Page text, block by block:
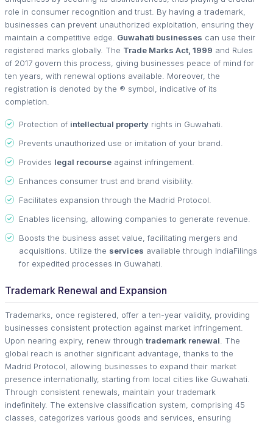
role in consumer recognition and trust. By having a trademark,
businesses can prevent unauthorized exploitation, ensuring they
maintain a competitive edge. Guwahati businesses can use their
registered marks globally. The Trade Marks Act, 1999 and Rules
of 2017 govern this process, giving businesses peace of mind for
ten years, with renewal options available. Moreover, the
registration is denoted by the ® symbol, indicative of its
completion.
Protection of intellectual property rights in Guwahati.
Prevents unauthorized use or imitation of your brand.
Provides legal recourse against infringement.
Enhances consumer trust and brand visibility.
Facilitates expansion through the Madrid Protocol.
Enables licensing, allowing companies to generate revenue.
Boosts the business asset value, facilitating mergers and
acquisitions. Utilize the services available through IndiaFilings
for expedited processes in Guwahati.
Trademark Renewal and Expansion
Trademarks, once registered, offer a ten-year validity, providing
businesses consistent protection against market infringement.
Upon nearing expiry, renew through trademark renewal . The
global reach is another significant advantage, thanks to the
Madrid Protocol, allowing businesses to expand their market
presence internationally, starting from local cities like Guwahati.
Through consistent renewals, maintain your trademark
indefinitely. The extensive classification system, comprising 45
classes, categorizes various goods and services, ensuring